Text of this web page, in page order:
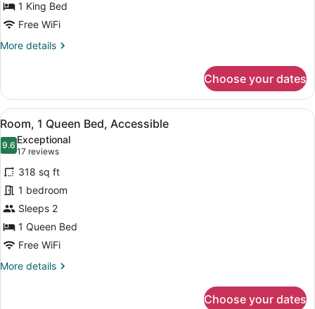
Bed1 King Bed
Free WiFi
More details
More
1
King
Bed
Choose your dates
View
all
photos
for
Room,
1
Queen
Bed,
Accessible
A modern hotel room with a bed,
7
Room, 1 Queen Bed, Accessible
9.69.6 out of 10
Exceptional
17 reviews
(17
reviews)
318 sq ft
1 bedroom
Sleeps 2
1 Queen Bed
Free WiFi
More details
More
Choose your dates